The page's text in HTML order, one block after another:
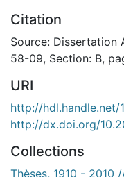
Citation
Source: Dissertation
58-09, Section: B,
URI
http://hdl.handle.net/
http://dx.doi.org/
Collections
Thèses, 1910 - 2010